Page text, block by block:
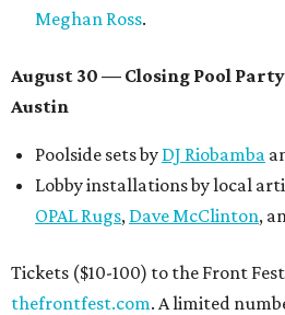
Meghan Ross.
August 30 — Closing Pool
Austin
Poolside sets by DJ Riobamba
Lobby installations by local
OPAL Rugs, Dave McClinton,
Tickets ($10-100) to the Front
thefrontfest.com. A limited